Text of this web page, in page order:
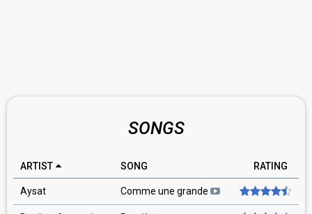
SONGS
ARTIST SONG RATING
Aysat Comme une grande